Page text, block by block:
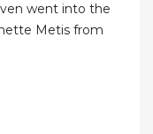
went into the
Metis from